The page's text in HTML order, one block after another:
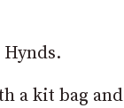
a kit bag and